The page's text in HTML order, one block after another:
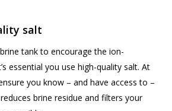
salt
tank to encourage the ion-
essential you use high-quality salt. At
you know – and have access to –
brine residue and filters your